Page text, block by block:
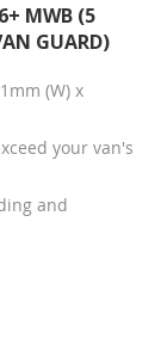
MWB (5
GUARD)
(W) x
your van's
and